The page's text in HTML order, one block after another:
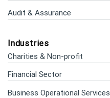
Audit & Assurance
Industries
Charities & Non-profit
Financial Sector
Business Operational Services